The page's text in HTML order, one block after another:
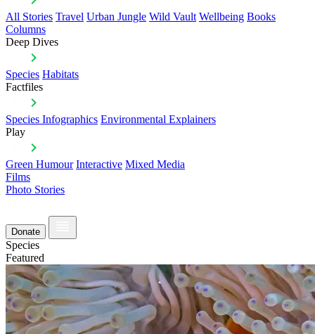
All Stories Travel Urban Jungle Wild Vault Wellbeing Books
Columns
Deep Dives
Species Habitats
Factfiles
Species Infographics Environmental Explainers
Play
Green Humour Interactive Mixed Media
Films
Photo Stories
Donate
Species
Featured